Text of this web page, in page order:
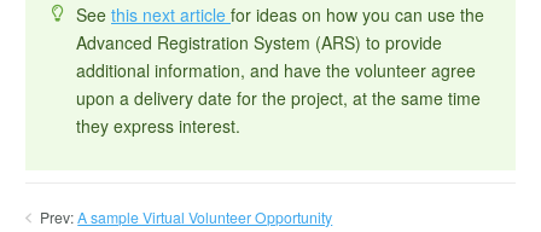
See this next article for ideas on how you can use the
Advanced Registration System (ARS) to provide
additional information, and have the volunteer agree
upon a delivery date for the project, at the same time
they express interest.
Prev:A sample Virtual Volunteer Opportunity